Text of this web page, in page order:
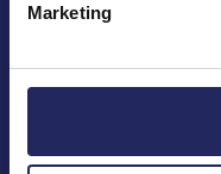
Marketing
Pasilankatu 2
info@jnfoundation.fi